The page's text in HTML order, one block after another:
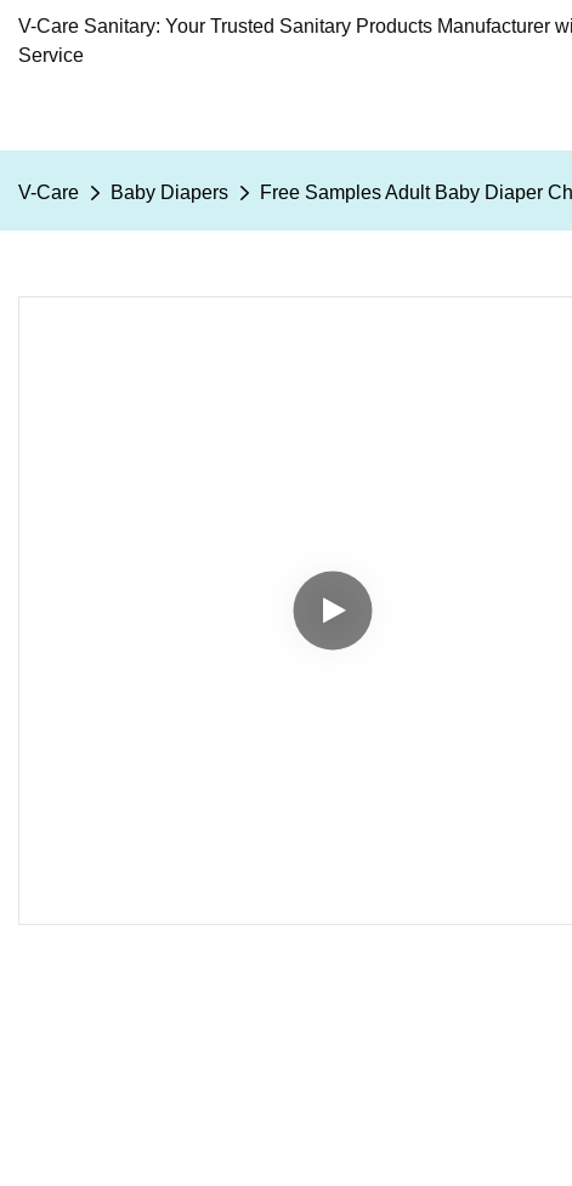
V-Care Sanitary: Your Trusted Sanitary Products Manufacturer
Service
V-Care Baby Diapers Free Samples Adult Baby Diaper